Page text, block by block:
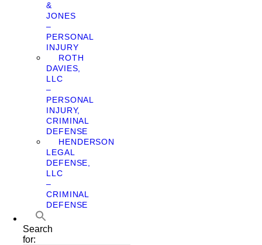
&
JONES
–
PERSONAL
INJURY
ROTH
DAVIES,
LLC
–
PERSONAL
INJURY,
CRIMINAL
DEFENSE
HENDERSON
LEGAL
DEFENSE,
LLC
–
CRIMINAL
DEFENSE
Search
for: